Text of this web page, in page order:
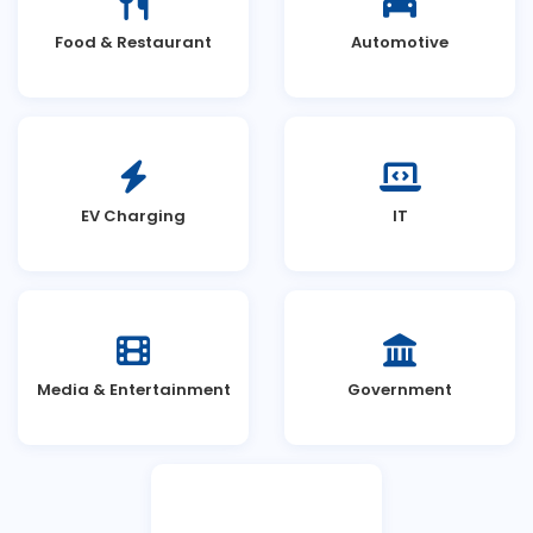
Food & Restaurant Automotive
EV Charging IT
Media & Entertainment Government